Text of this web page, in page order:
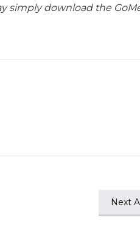
simply download the
Next